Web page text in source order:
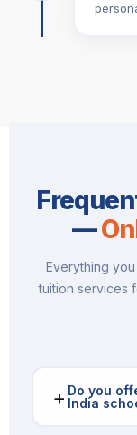
—
Everything
tuition services
+ Do you
India